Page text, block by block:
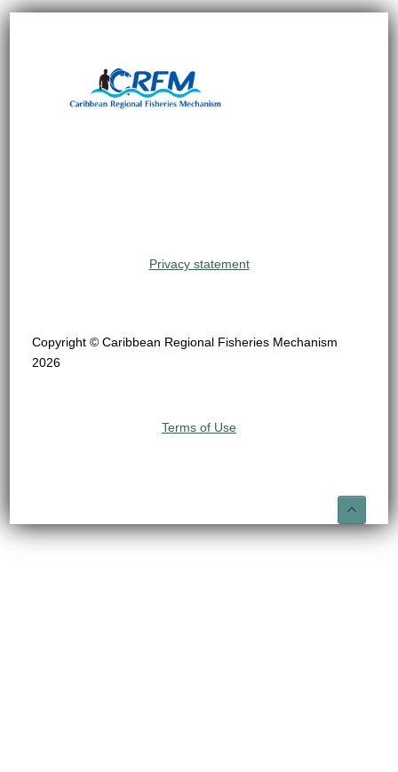
Privacy statement
Copyright © Caribbean Regional Fisheries Mechanism
2026
Terms of Use